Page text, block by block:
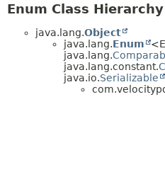
Enum Class Hierarchy
java.lang.Object
java.lang.Enum
java.lang.
java.lang.constant.
java.io.Serializable